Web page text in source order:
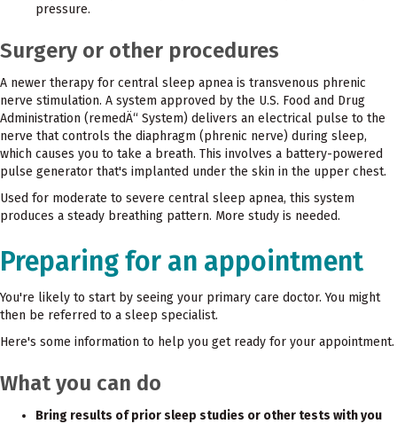
pressure.
Surgery or other procedures
A newer therapy for central sleep apnea is transvenous phrenic
nerve stimulation. A system approved by the U.S. Food and Drug
Administration (remedÄ“ System) delivers an electrical pulse to the
nerve that controls the diaphragm (phrenic nerve) during sleep,
which causes you to take a breath. This involves a battery-powered
pulse generator that's implanted under the skin in the upper chest.
Used for moderate to severe central sleep apnea, this system
produces a steady breathing pattern. More study is needed.
Preparing for an appointment
You're likely to start by seeing your primary care doctor. You might
then be referred to a sleep specialist.
Here's some information to help you get ready for your appointment.
What you can do
Bring results of prior sleep studies or other tests with you